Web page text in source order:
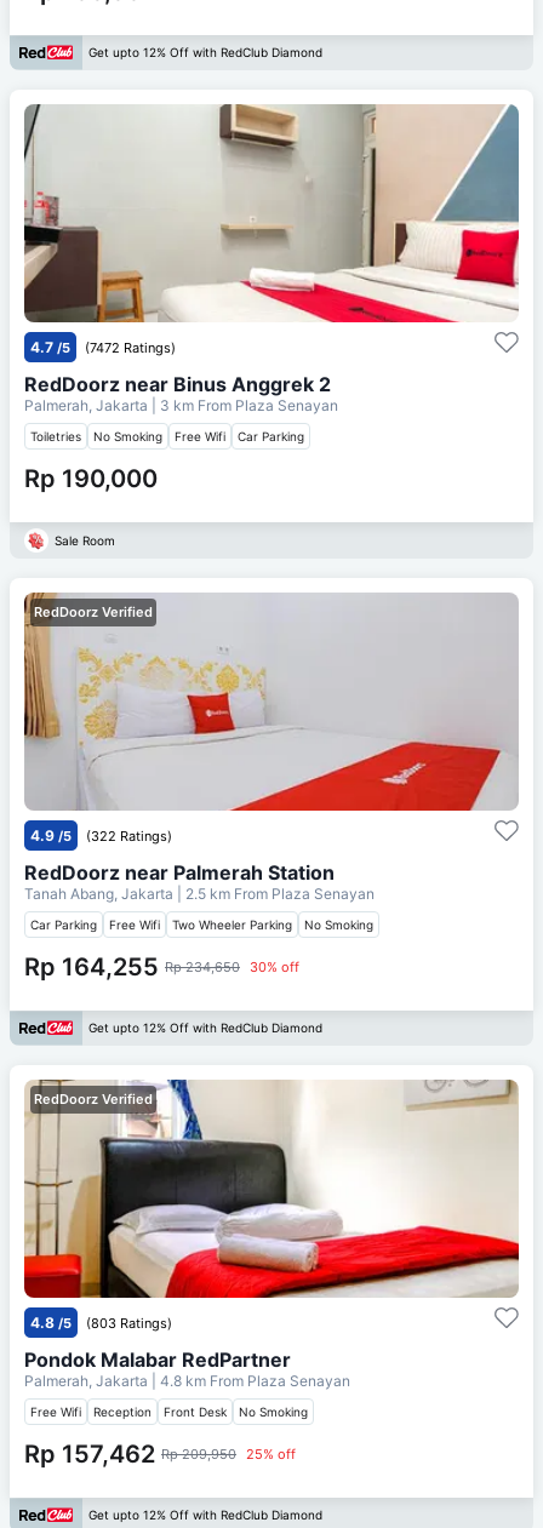
Get upto 12% Off with RedClub Diamond
4.7 /5 (7472 Ratings)
RedDoorz near Binus Anggrek 2
Palmerah, Jakarta | 3 km From Plaza Senayan
Toiletries No Smoking Free Wifi Car Parking
Rp 190,000
Sale Room
RedDoorz Verified
4.9 /5 (322 Ratings)
RedDoorz near Palmerah Station
Tanah Abang, Jakarta | 2.5 km From Plaza Senayan
Car Parking Free Wifi Two Wheeler Parking No Smoking
Rp 164,255 Rp 234,650 30% off
Get upto 12% Off with RedClub Diamond
RedDoorz Verified
4.8 /5 (803 Ratings)
Pondok Malabar RedPartner
Palmerah, Jakarta | 4.8 km From Plaza Senayan
Free Wifi Reception Front Desk No Smoking
Rp 157,462 Rp 209,950 25% off
Get upto 12% Off with RedClub Diamond